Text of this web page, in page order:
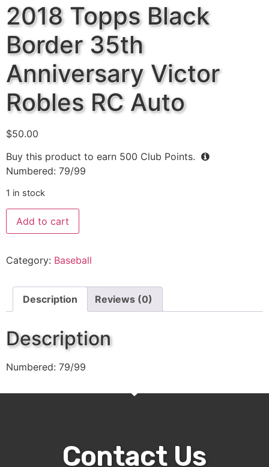
2018 Topps Black
Border 35th
Anniversary Victor
Robles RC Auto
$50.00
Buy this product to earn 500 Club Points.
Numbered: 79/99
1 in stock
Add to cart
Category: Baseball
Description Reviews (0)
Description
Numbered: 79/99
Contact Us